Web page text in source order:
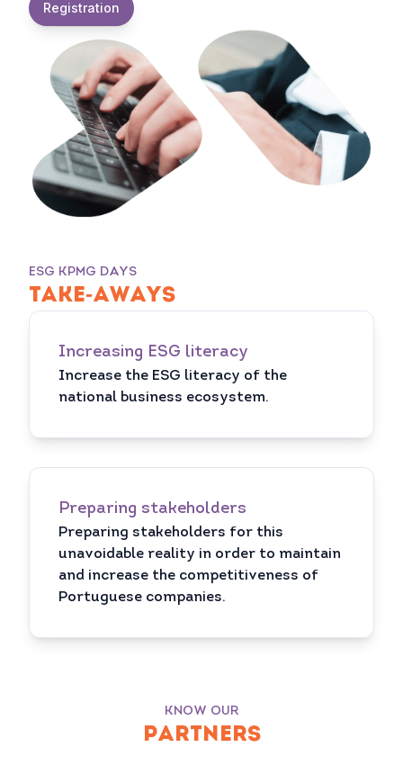
Registration
ESG KPMG DAYS
TAKE-AWAYS
Increasing ESG literacy
Increase the ESG literacy of the
national business ecosystem.
Preparing stakeholders
Preparing stakeholders for this
unavoidable reality in order to maintain
and increase the competitiveness of
Portuguese companies.
KNOW OUR
PARTNERS